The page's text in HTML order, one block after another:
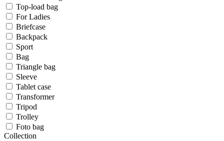
Top-load bag
For Ladies
Briefcase
Backpack
Sport
Bag
Triangle bag
Sleeve
Tablet case
Transformer
Tripod
Trolley
Foto bag
Collection